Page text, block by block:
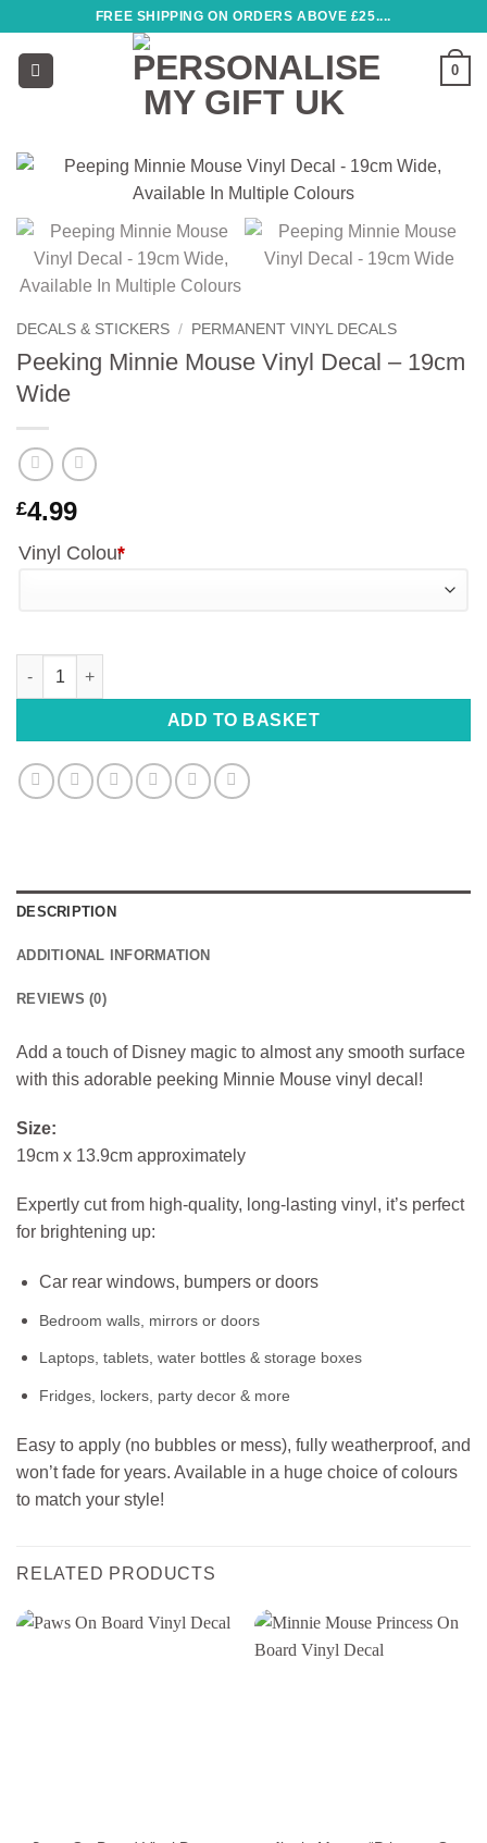
content
FREE SHIPPING ON ORDERS ABOVE £25....
0
DECALS & STICKERS / PERMANENT VINYL DECALS
Peeking Minnie Mouse Vinyl Decal – 19cm
Wide
£4.99
Vinyl Colour
*
Peeking Minnie Mouse Vinyl Decal - 19cm Wide quantity
ADD TO BASKET
DESCRIPTION
ADDITIONAL INFORMATION
REVIEWS (0)
Add a touch of Disney magic to almost any smooth surface
with this adorable peeking Minnie Mouse vinyl decal!
Size:
19cm x 13.9cm approximately
Expertly cut from high-quality, long-lasting vinyl, it’s perfect
for brightening up:
Car rear windows, bumpers or doors
Bedroom walls, mirrors or doors
Laptops, tablets, water bottles & storage boxes
Fridges, lockers, party decor & more
Easy to apply (no bubbles or mess), fully weatherproof, and
won’t fade for years. Available in a huge choice of colours
to match your style!
RELATED PRODUCTS